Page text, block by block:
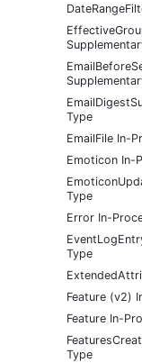
Type
EmailFile In-
Emoticon In-
Type
Error In-
Type
Feature (v2)
Feature In-
Type